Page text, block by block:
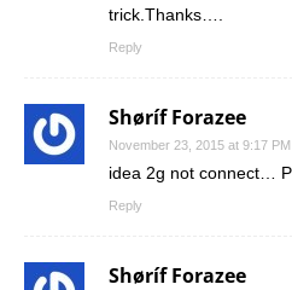
trick.Thanks….
Reply
Shøríf Forazee
November 23, 2015 at 9:17 PM
idea 2g not connect…
Reply
Shøríf Forazee